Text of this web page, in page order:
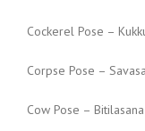
Cockerel Pose –
Corpse Pose –
Cow Pose – Bitilasana